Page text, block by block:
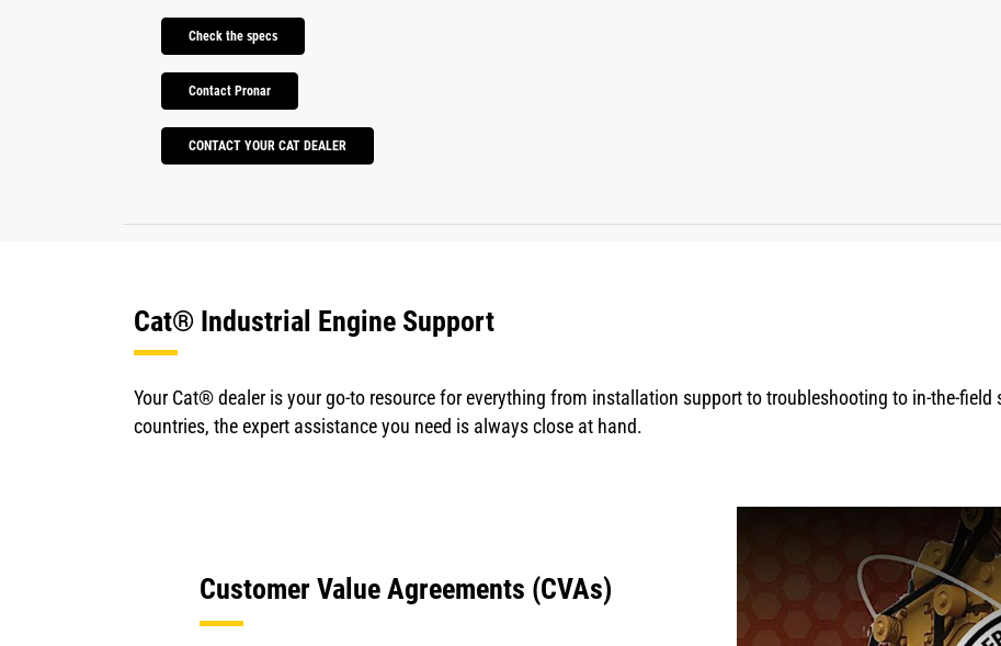
Check the specs
Contact Pronar
CONTACT YOUR CAT DEALER
Cat® Industrial Engine Support
Your Cat® dealer is your go-to resource for everything from installation support to troubleshooting to in-the-field
countries, the expert assistance you need is always close at hand.
Customer Value Agreements (CVAs)